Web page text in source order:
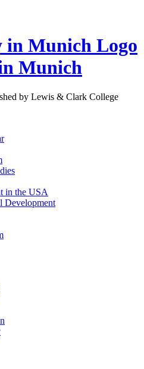
Munich
by Lewis & Clark College
in the USA
Development